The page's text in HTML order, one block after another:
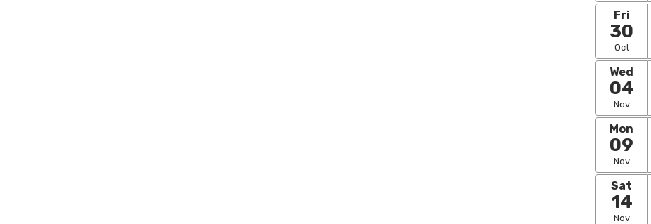
Fri
30
Oct
Wed
04
Nov
Mon
09
Nov
Sat
14
Nov